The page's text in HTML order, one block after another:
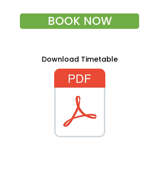
BOOK NOW
Download Timetable